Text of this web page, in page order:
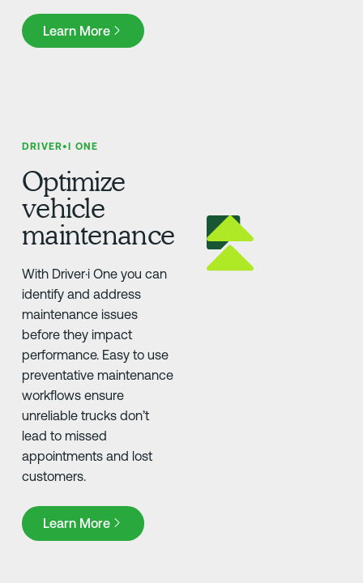
Learn More
Learn More
DRIVER•I ONE
Optimize
vehicle
maintenance
With Driver·i One you can
identify and address
maintenance issues
before they impact
performance. Easy to use
preventative maintenance
workflows ensure
unreliable trucks don’t
lead to missed
appointments and lost
customers.
Learn More
Learn More